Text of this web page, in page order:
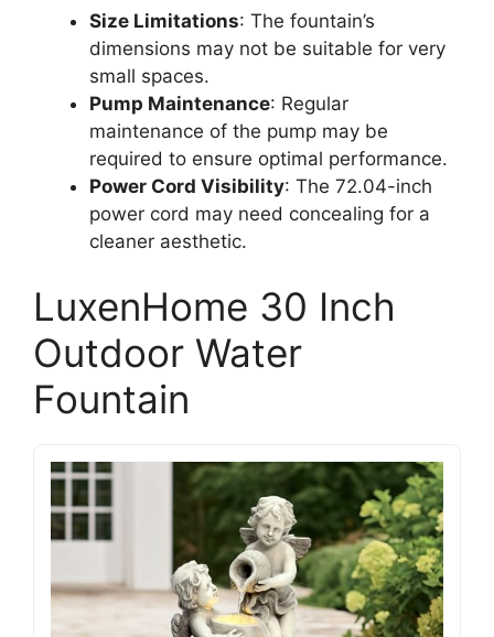
Size Limitations: The fountain’s
dimensions may not be suitable for very
small spaces.
Pump Maintenance: Regular
maintenance of the pump may be
required to ensure optimal performance.
Power Cord Visibility: The 72.04-inch
power cord may need concealing for a
cleaner aesthetic.
LuxenHome 30 Inch
Outdoor Water
Fountain